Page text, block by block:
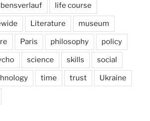
life course
Literature museum
Paris philosophy policy
science skills social
time trust Ukraine